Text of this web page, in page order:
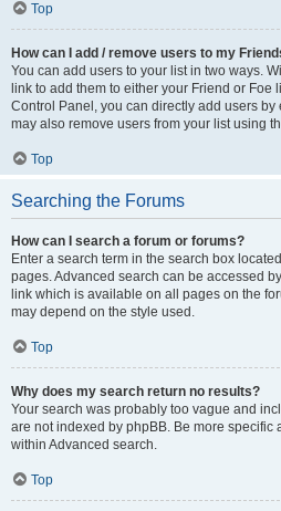
Top
How can I add / remove users to my
You can add users to your list in two ways.
link to add them to either your Friend or Foe
Control Panel, you can directly add users
may also remove users from your list using
Top
Searching the Forums
How can I search a forum or forums?
Enter a search term in the search box
pages. Advanced search can be accessed
link which is available on all pages on the
may depend on the style used.
Top
Why does my search return no results?
Your search was probably too vague and
are not indexed by phpBB. Be more specific
within Advanced search.
Top